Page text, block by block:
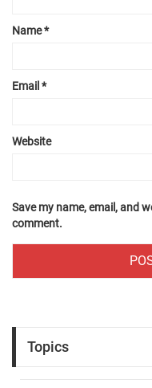
Name*
Email *
Website
Save my name, email, and
comment.
Topics